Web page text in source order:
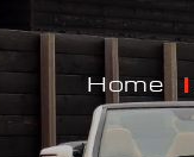
Home